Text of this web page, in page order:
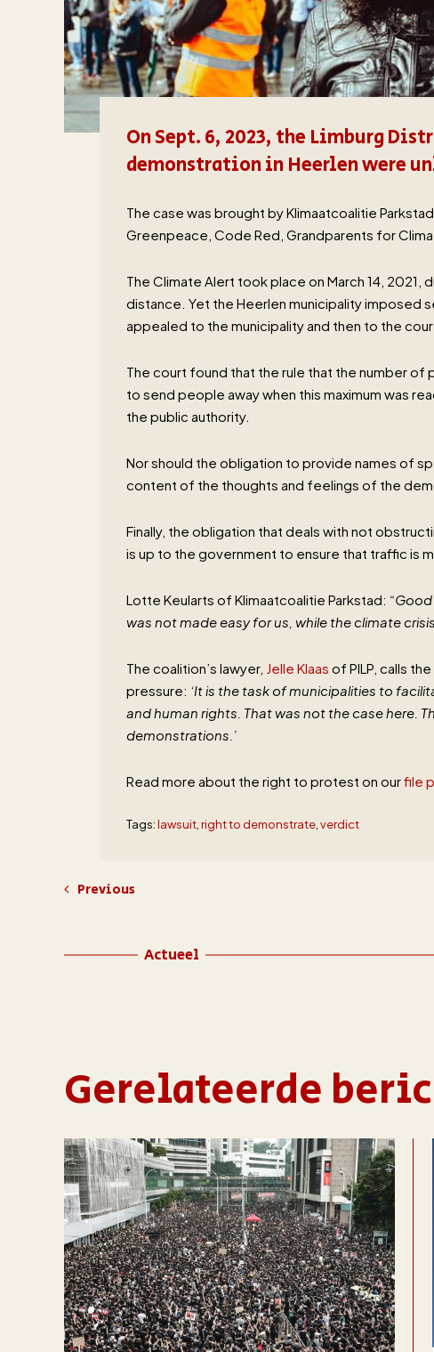
On Sept. 6, 2023, the Limburg
demonstration in Heerlen were
The case was brought by Klimaatcoalitie
Greenpeace, Code Red, Grandparents for
The Climate Alert took place on March 14,
distance. Yet the Heerlen municipality imposed
appealed to the municipality and then to the
The court found that the rule that the number
to send people away when this maximum was
the public authority.
Nor should the obligation to provide names of
content of the thoughts and feelings of the
Finally, the obligation that deals with not
is up to the government to ensure that traffic is
Lotte Keularts of Klimaatcoalitie Parkstad:
was not made easy for us, while the climate
The coalition’s lawyer, Jelle Klaas of PILP, calls
pressure: ‘It is the task of municipalities to
and human rights. That was not the case here.
demonstrations.’
Read more about the right to protest on ourfile
Tags:lawsuit right to demonstrate verdict
Previous
Actueel
Gerelateerde